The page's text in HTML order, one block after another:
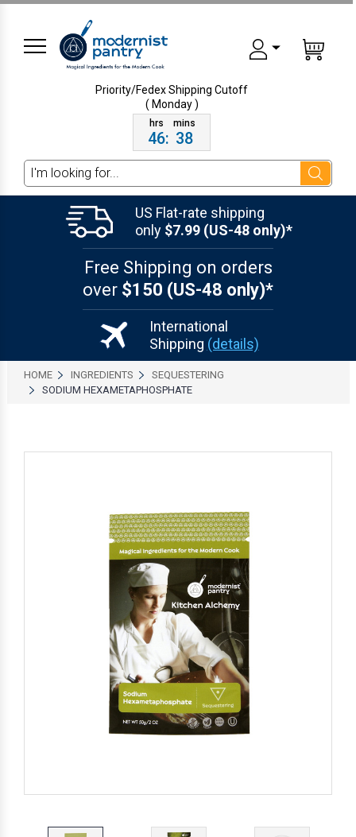
Priority/Fedex ShippingCutoff
( Monday )
46: 38
Search
US Flat-rate shipping
only $7.99 (US-48 only)*
Free Shipping on orders
over $150 (US-48 only)*
International
Shipping (details)
HOME INGREDIENTS
SEQUESTERING
SODIUM HEXAMETAPHOSPHATE